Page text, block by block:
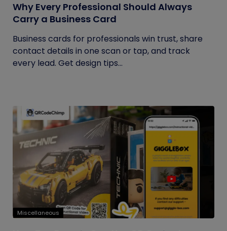
Why Every Professional Should Always
Carry a Business Card
Business cards for professionals win trust, share
contact details in one scan or tap, and track
every lead. Get design tips...
Miscellaneous